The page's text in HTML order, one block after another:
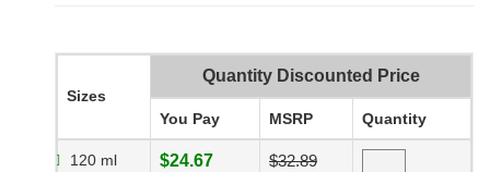
Sizes
Quantity Discounted Price
You Pay MSRP Quantity
120 ml $24.67 $32.89